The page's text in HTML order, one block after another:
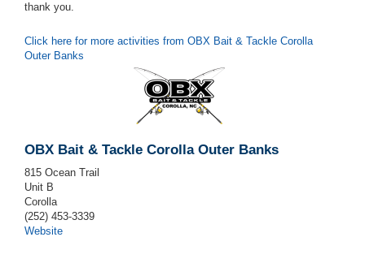
thank you.
Click here for more activities from OBX Bait & Tackle Corolla
Outer Banks
OBX Bait & Tackle Corolla Outer Banks
815 Ocean Trail
Unit B
Corolla
(252) 453-3339
Website